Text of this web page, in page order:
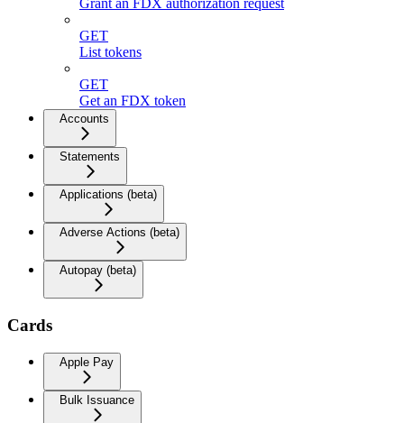
Grant an FDX authorization request
GET
List tokens
GET
Get an FDX token
Accounts
Statements
Applications (beta)
Adverse Actions (beta)
Autopay (beta)
Cards
Apple Pay
Bulk Issuance